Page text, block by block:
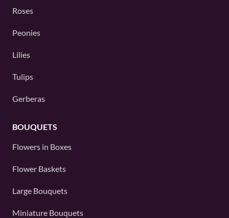
Roses
Peonies
Lilies
Tulips
Gerberas
BOUQUETS
Flowers in Boxes
Flower Baskets
Large Bouquets
Miniature Bouquets